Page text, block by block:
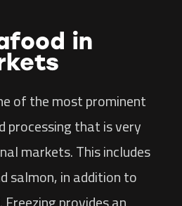
in
of the most prominent
processing that is very
markets. This includes
salmon, in addition to